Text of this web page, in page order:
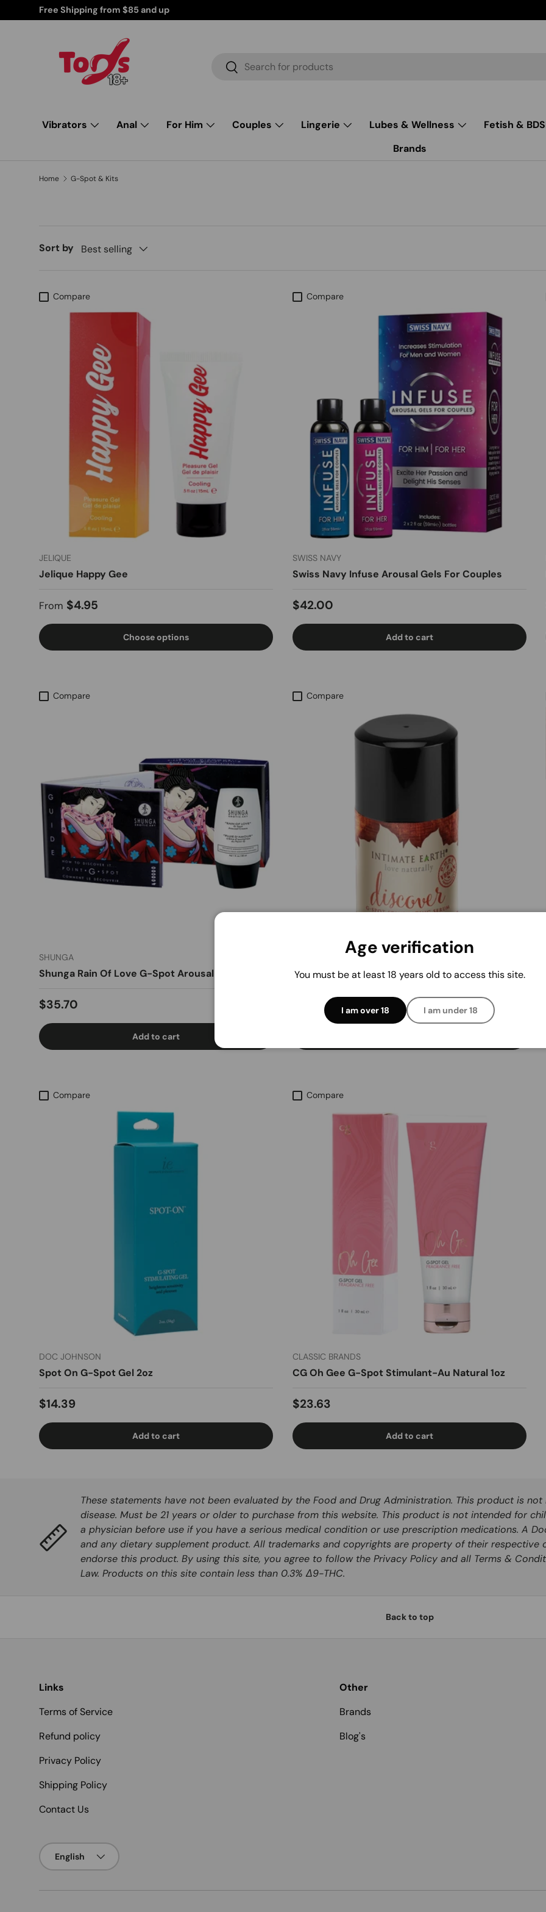
Skip to content
Discreetly Shipped Products for Your Peace of Mind
Search
Search
Vibrators Anal For Him Couples Lingerie Lubes & Wellness Fetish &
Brands
Home G-Spot & Kits
Sort by Best selling
Compare
JELIQUE
Jelique Happy Gee
Regular price
From $4.95
Choose options
Compare
SWISS NAVY
Swiss Navy Infuse Arousal Gels For Couples
Regular price
$42.00
Add to cart
Compare
SHUNGA
Shunga Rain Of Love G-Spot Arousal Cream 1oz
Regular price
$35.70
Add to cart
Compare
Intimate Earth Discover G-Spot Serum 1oz
Regular price
$26.21
Compare
DOC JOHNSON
Spot On G-Spot Gel 2oz
Regular price
$14.39
Add to cart
Compare
CLASSIC BRANDS
CG Oh Gee G-Spot Stimulant-Au Natural 1oz
Regular price
$23.63
Add to cart
Age verification
You must be at least 18 years old to access this site.
I am over 18 I am under 18
These statements have not been evaluated by the Food and Drug Administration. This product is
disease. Must be 21 years or older to purchase from this website. This product is not intended for
a physician before use if you have a serious medical condition or use prescription medications. A
and any dietary supplement product. All trademarks and copyrights are property of their
endorse this product. By using this site, you agree to follow the Privacy Policy and all Terms &
Law. Products on this site contain less than 0.3% Δ9-THC.
Back to top
Links
Terms of Service
Refund policy
Privacy Policy
Shipping Policy
Contact Us
Other
Brands
Blog's
Language
English